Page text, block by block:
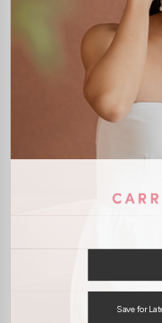
Belt Hoops
Model Vy stands at
Save for